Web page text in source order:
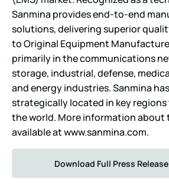
Sanmina provides end-to-end
solutions, delivering superior
to Original Equipment
primarily in the communications
storage, industrial, defense,
and energy industries. Sanmina
strategically located in key
the world. More information about
available atwww.sanmina.com.
Download Full Press